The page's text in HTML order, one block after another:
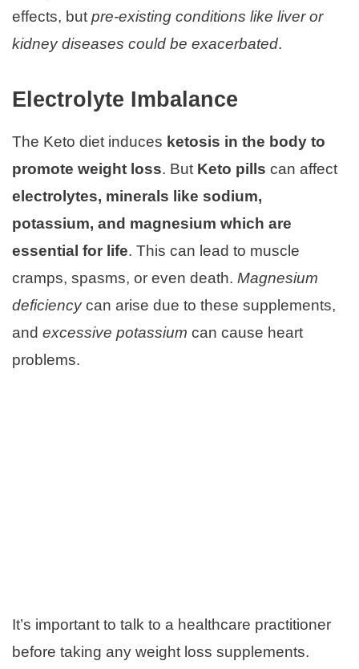
effects, but pre-existing conditions like liver or
kidney diseases could be exacerbated.
Electrolyte Imbalance
The Keto diet induces ketosis in the body to
promote weight loss. But Keto pills can affect
electrolytes, minerals like sodium,
potassium, and magnesium which are
essential for life. This can lead to muscle
cramps, spasms, or even death. Magnesium
deficiencycan arise due to these supplements,
and excessive potassium can cause heart
problems.
It’s important to talk to a healthcare practitioner
before taking any weight loss supplements.